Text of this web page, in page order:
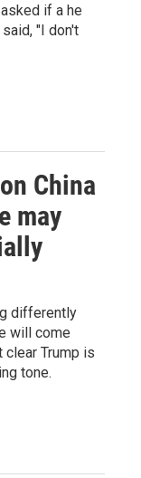
if a he
"I don't
China
may
differently
will come
Trump is
tone.